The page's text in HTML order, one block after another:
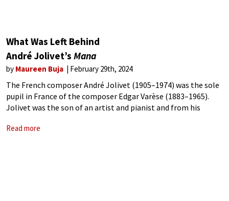
What Was Left Behind
André Jolivet’s Mana
by Maureen Buja February 29th, 2024
The French composer André Jolivet (1905–1974) was the sole
pupil in France of the composer Edgar Varèse (1883–1965).
Jolivet was the son of an artist and pianist and from his
Read more